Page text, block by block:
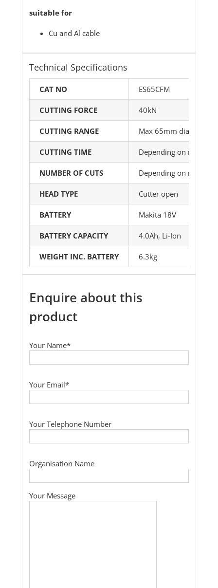
suitable for
Cu and Al cable
Technical Specifications
CAT NO ES65CFM
CUTTING FORCE 40kN
CUTTING RANGE Max 65mm dia
CUTTING TIME Depending on material
NUMBER OF CUTS Depending on material
HEAD TYPE Cutter open
BATTERY Makita 18V
BATTERY CAPACITY 4.0Ah, Li-Ion
WEIGHT INC. BATTERY 6.3kg
Enquire about this
product
Your Name*
Your Email*
Your Telephone Number
Organisation Name
Your Message